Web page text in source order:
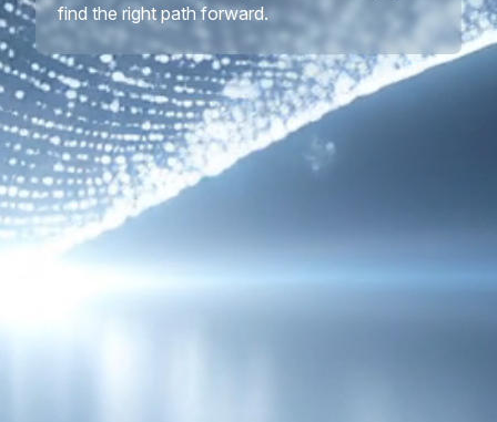
find the right path forward.